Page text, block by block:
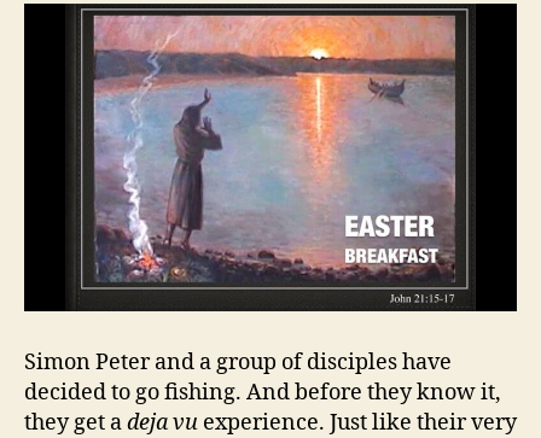
Simon Peter and a group of disciples have
decided to go fishing. And before they know it,
they get adeja vu experience. Just like their very